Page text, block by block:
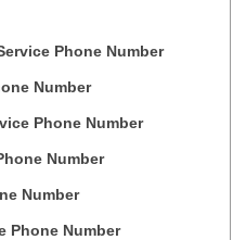
Phone Number
Number
Phone Number
Number
Number
Phone Number